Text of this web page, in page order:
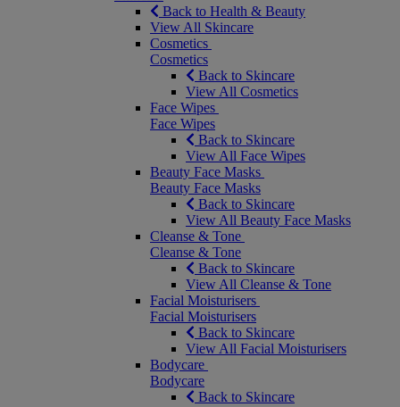
Back to Health & Beauty
View All Skincare
Cosmetics
Cosmetics
Back to Skincare
View All Cosmetics
Face Wipes
Face Wipes
Back to Skincare
View All Face Wipes
Beauty Face Masks
Beauty Face Masks
Back to Skincare
View All Beauty Face Masks
Cleanse & Tone
Cleanse & Tone
Back to Skincare
View All Cleanse & Tone
Facial Moisturisers
Facial Moisturisers
Back to Skincare
View All Facial Moisturisers
Bodycare
Bodycare
Back to Skincare